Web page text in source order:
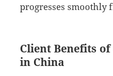
progresses smoothly
Client Benefits
in China